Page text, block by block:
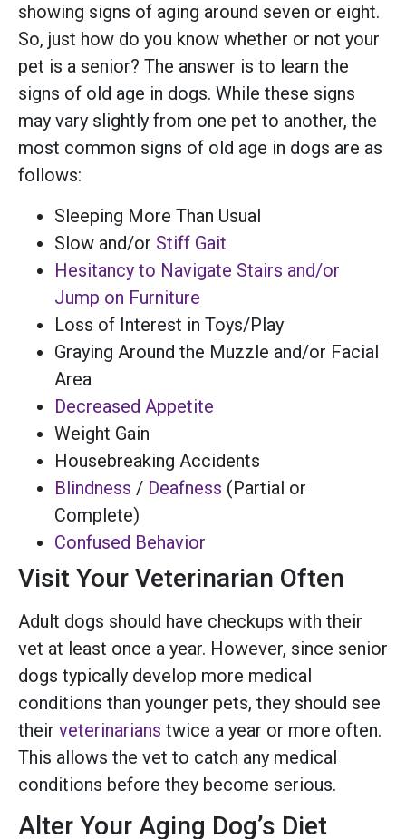
showing signs of aging around seven or eight.
So, just how do you know whether or not your
pet is a senior? The answer is to learn the
signs of old age in dogs. While these signs
may vary slightly from one pet to another, the
most common signs of old age in dogs are as
follows:
Sleeping More Than Usual
Slow and/or Stiff Gait
Hesitancy to Navigate Stairs and/or
Jump on Furniture
Loss of Interest in Toys/Play
Graying Around the Muzzle and/or Facial
Area
Decreased Appetite
Weight Gain
Housebreaking Accidents
Blindness / Deafness (Partial or
Complete)
Confused Behavior
Visit Your Veterinarian Often
Adult dogs should have checkups with their
vet at least once a year. However, since senior
dogs typically develop more medical
conditions than younger pets, they should see
their veterinarians twice a year or more often.
This allows the vet to catch any medical
conditions before they become serious.
Alter Your Aging Dog’s Diet